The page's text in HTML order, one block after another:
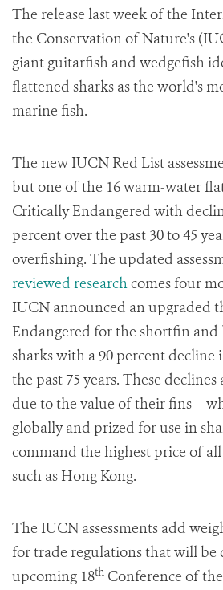
The release last week of the
the Conservation of Nature's
giant guitarfish and wedgefish
flattened sharks as the world's
marine fish.
The new IUCN Red List
but one of the 16 warm-water
Critically Endangered with
percent over the past 30 to 45
overfishing. The updated
reviewed researchcomes four
IUCN announced an upgraded
Endangered for the shortfin
sharks with a 90 percent
the past 75 years. These
due to the value of their fins –
globally and prized for use in
command the highest price of
such as Hong Kong.
The IUCN assessments add
for trade regulations that will be
upcoming 18th Conference of